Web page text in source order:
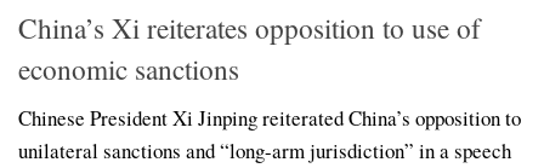
China’s Xi reiterates opposition to use of
economic sanctions
Chinese President Xi Jinping reiterated China’s opposition to
unilateral sanctions and “long-arm jurisdiction” in a speech